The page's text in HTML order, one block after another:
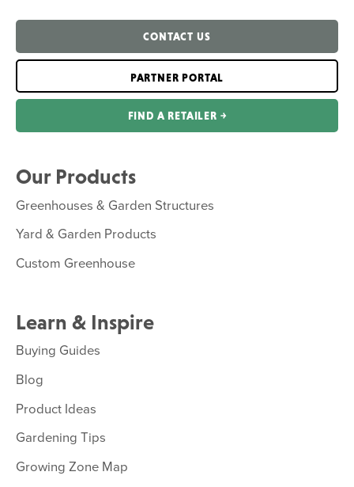
CONTACT US
PARTNER PORTAL
FIND A RETAILER ￫
Our Products
Greenhouses & Garden Structures
Yard & Garden Products
Custom Greenhouse
Learn & Inspire
Buying Guides
Blog
Product Ideas
Gardening Tips
Growing Zone Map